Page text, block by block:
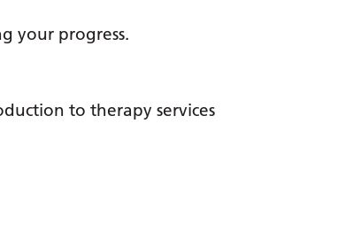
your progress.
to therapy services